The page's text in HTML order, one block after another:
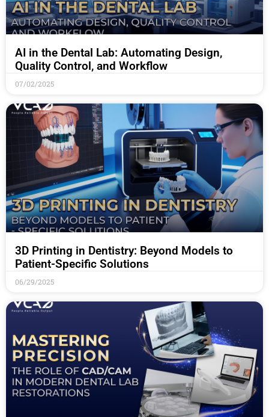
AI in the Dental Lab: Automating Design,
Quality Control, and Workflow
07/02/2025
3D Printing in Dentistry: Beyond Models to
Patient-Specific Solutions
06/29/2025